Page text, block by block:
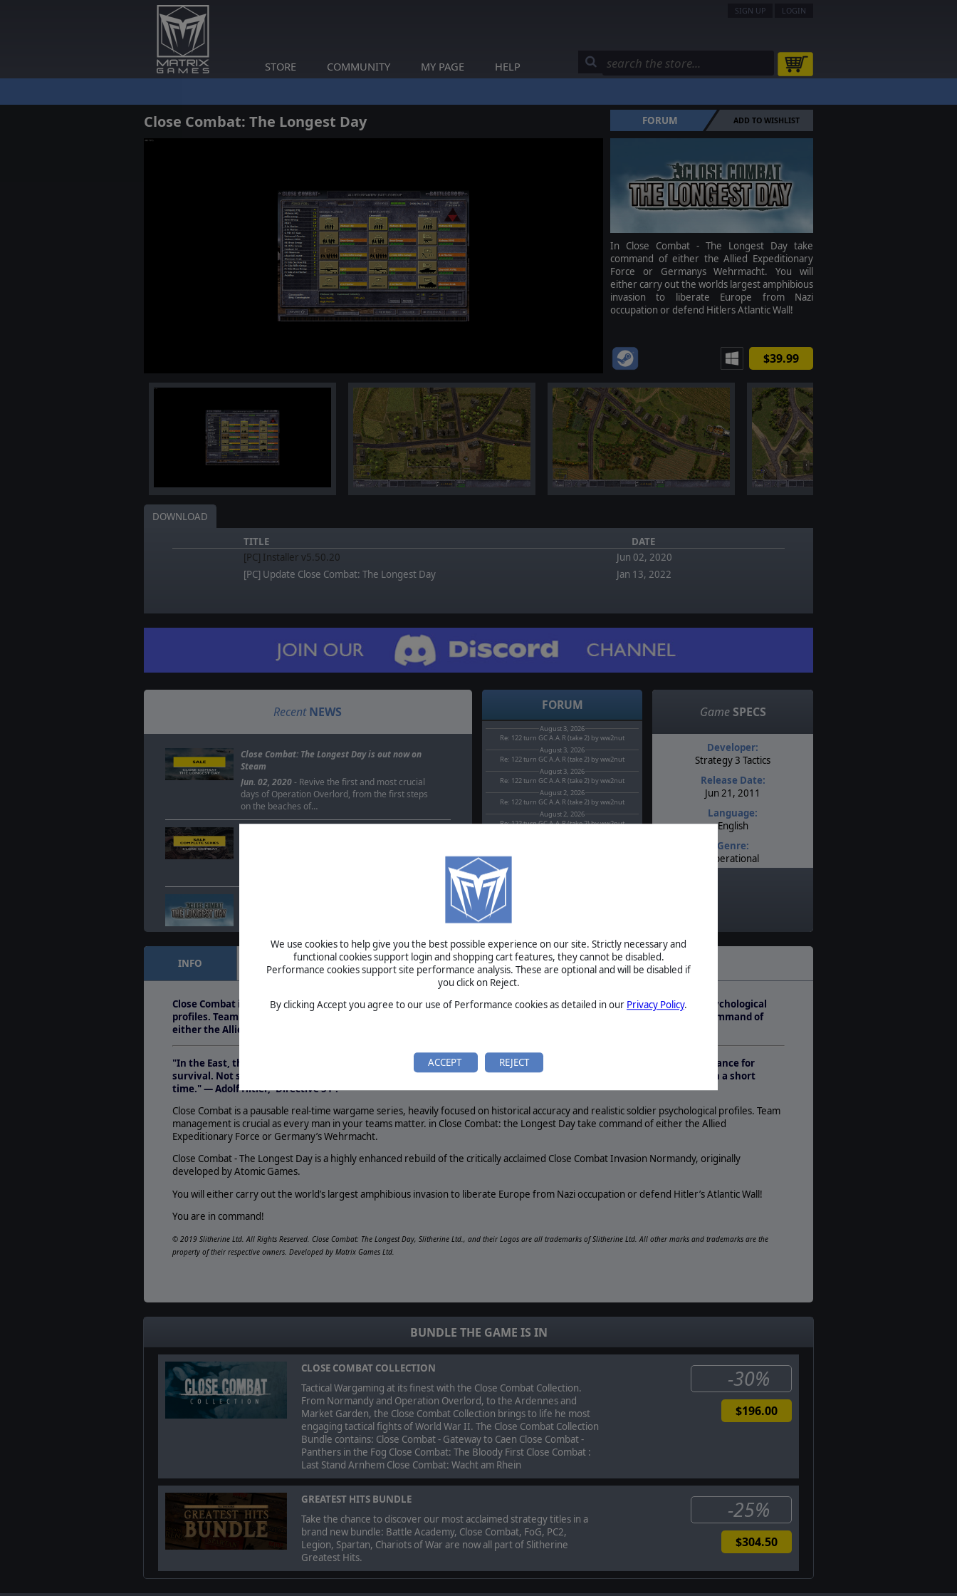
We use cookies to help give you the best possible experience on our site. Strictly necessary and
functional cookies support login and shopping cart features, they cannot be disabled.
Performance cookies support site performance analysis. These are optional and will be disabled if
you click on Reject.
By clicking Accept you agree to our use of Performance cookies as detailed in our Privacy Policy.
ACCEPT REJECT
SIGN UP LOGIN
STORE COMMUNITY MY PAGE HELP
Close Combat: The Longest Day FORUM ADD TO WISHLIST
In Close Combat - The Longest Day take
command of either the Allied Expeditionary
Force or Germanys Wehrmacht. You will
either carry out the worlds largest amphibious
invasion to liberate Europe from Nazi
occupation or defend Hitlers Atlantic Wall!
$39.99
DOWNLOAD
TITLE
DATE
[PC] Installer v5.50.20
Jun 02, 2020
[PC] Update Close Combat: The Longest Day
Jan 13, 2022
Recent NEWS
Close Combat: The Longest Day is out now on
Steam
Jun. 02, 2020- Revive the first and most crucial
days of Operation Overlord, from the first steps
on the beaches of…
Deal of the Week this week, with once more two
Close Combat games…
Close Combat: The Longest Day LP Video
addressed by LP videos! It&#39;s Close
FORUM
August 3, 2026
Re: 122 turn GC A.A.R (take 2) by ww2nut
August 3, 2026
Re: 122 turn GC A.A.R (take 2) by ww2nut
August 3, 2026
Re: 122 turn GC A.A.R (take 2) by ww2nut
August 2, 2026
Re: 122 turn GC A.A.R (take 2) by ww2nut
August 2, 2026
Re: 122 turn GC A.A.R (take 2) by ww2nut
Game SPECS
Developer:
Strategy 3 Tactics
Release Date:
Jun 21, 2011
Language:
English
Genre:
Operational
Difficulty:
Players:
1-2
AI:
Multiplayer:
Game Editor:
Yes
PDF E-Book
etc.)
INFO FEATURES REQUIREMENTS
Close Combat is a pausable real-time wargame series, heavily focused on historical accuracy and realistic soldier psychological
profiles. Team management is crucial as every man in your teams matter. in Close Combat: the Longest Day take command of
either the Allied Expeditionary Force or Germany’s Wehrmacht.
"In the East, the vastness of space will… permit a loss of territory… without suffering a mortal blow to Germany’s chance for
survival. Not so in the West! If the enemy here succeeds… consequences of staggering proportions will follow within a short
time." — Adolf Hitler, 'Directive 51'.
Close Combat is a pausable real-time wargame series, heavily focused on historical accuracy and realistic soldier psychological profiles. Team
management is crucial as every man in your teams matter. in Close Combat: the Longest Day take command of either the Allied
Expeditionary Force or Germany’s Wehrmacht.
Close Combat - The Longest Day is a highly enhanced rebuild of the critically acclaimed Close Combat Invasion Normandy, originally
developed by Atomic Games.
You will either carry out the world’s largest amphibious invasion to liberate Europe from Nazi occupation or defend Hitler’s Atlantic Wall!
You are in command!
© 2019 Slitherine Ltd. All Rights Reserved. Close Combat: The Longest Day, Slitherine Ltd., and their Logos are all trademarks of Slitherine Ltd. All other marks and trademarks are the
property of their respective owners. Developed by Matrix Games Ltd.
BUNDLE THE GAME IS IN
CLOSE COMBAT COLLECTION
Tactical Wargaming at its finest with the Close Combat Collection.
From Normandy and Operation Overlord, to the Ardennes and
Market Garden, the Close Combat Collection brings to life he most
engaging tactical fights of World War II. The Close Combat Collection
Bundle contains: Close Combat - Gateway to Caen Close Combat -
Panthers in the Fog Close Combat: The Bloody First Close Combat :
Last Stand Arnhem Close Combat: Wacht am Rhein
-30%
$196.00
GREATEST HITS BUNDLE
Take the chance to discover our most acclaimed strategy titles in a
brand new bundle: Battle Academy, Close Combat, FoG, PC2,
Legion, Spartan, Chariots of War are now all part of Slitherine
Greatest Hits.
-25%
$304.50